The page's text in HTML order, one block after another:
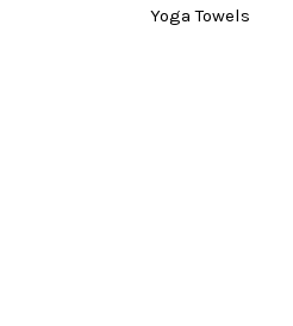
Yoga Towels